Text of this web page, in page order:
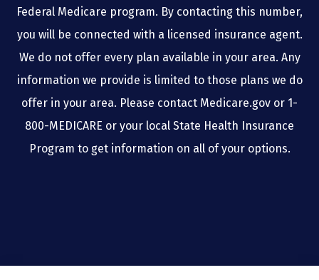
Federal Medicare program. By contacting this number,
you will be connected with a licensed insurance agent.
We do not offer every plan available in your area. Any
information we provide is limited to those plans we do
offer in your area. Please contact Medicare.gov or 1-
800-MEDICARE or your local State Health Insurance
Program to get information on all of your options.